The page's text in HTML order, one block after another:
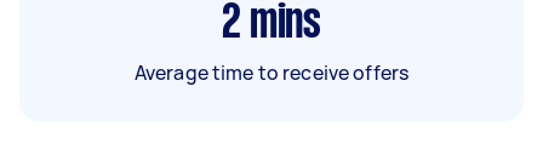
2 mins
Average time to receive offers